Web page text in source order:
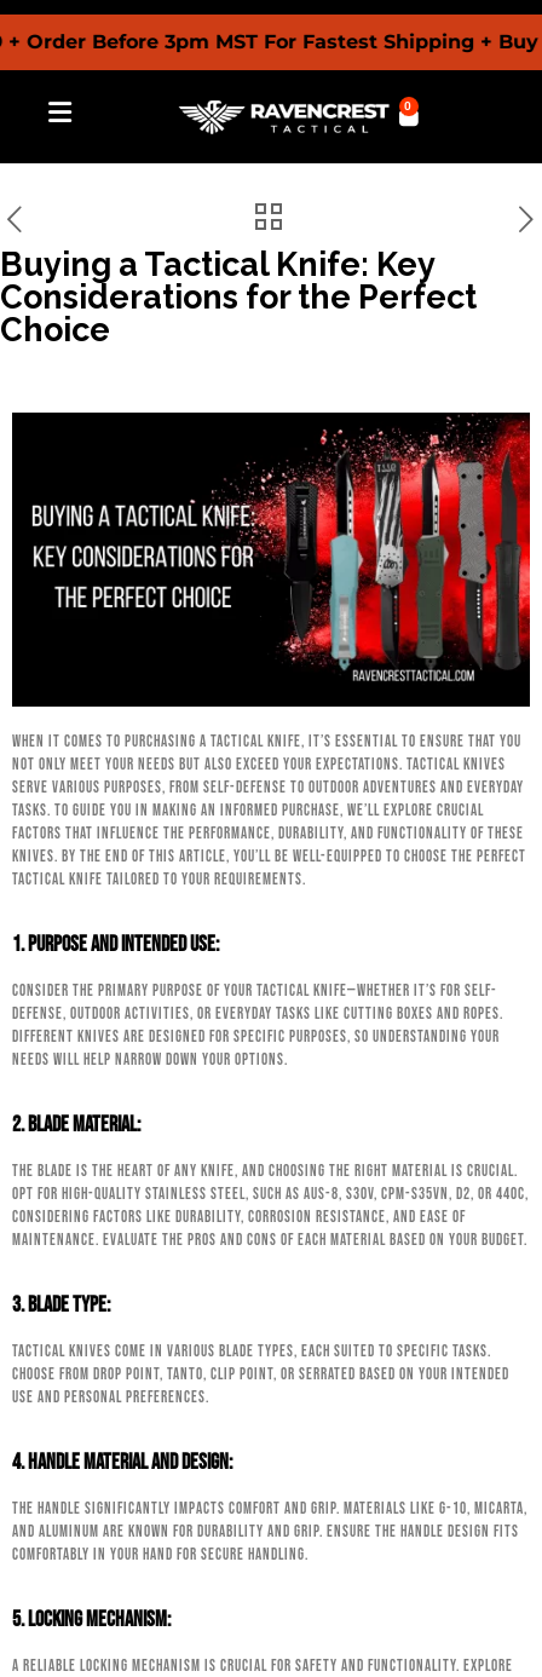
Before 3pm MST For Fastest Shipping + Buy
0
Buying a Tactical Knife: Key
Considerations for the Perfect
Choice
When it comes to purchasing a tactical knife, it’s essential to ensure that you
not only meet your needs but also exceed your expectations. Tactical knives
serve various purposes, from self-defense to outdoor adventures and everyday
tasks. To guide you in making an informed purchase, we’ll explore crucial
factors that influence the performance, durability, and functionality of these
knives. By the end of this article, you’ll be well-equipped to choose the perfect
tactical knife tailored to your requirements.
1. Purpose and Intended Use:
Consider the primary purpose of your tactical knife—whether it’s for self-
defense, outdoor activities, or everyday tasks like cutting boxes and ropes.
Different knives are designed for specific purposes, so understanding your
needs will help narrow down your options.
2. Blade Material:
The blade is the heart of any knife, and choosing the right material is crucial.
Opt for high-quality stainless steel, such as AUS-8, S30V, CPM-S35VN, D2, or 440C,
considering factors like durability, corrosion resistance, and ease of
maintenance. Evaluate the pros and cons of each material based on your budget.
3. Blade Type:
Tactical knives come in various blade types, each suited to specific tasks.
Choose from Drop Point, Tanto, Clip Point, or Serrated based on your intended
use and personal preferences.
4. Handle Material and Design:
The handle significantly impacts comfort and grip. Materials like G-10, Micarta,
and aluminum are known for durability and grip. Ensure the handle design fits
comfortably in your hand for secure handling.
5. Locking Mechanism:
A reliable locking mechanism is crucial for safety and functionality. Explore